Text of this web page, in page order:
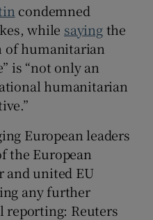
condemned
while sayingthe
of humanitarian
is “not only an
humanitarian
European leaders
the European
and united EU
any further
reporting: Reuters